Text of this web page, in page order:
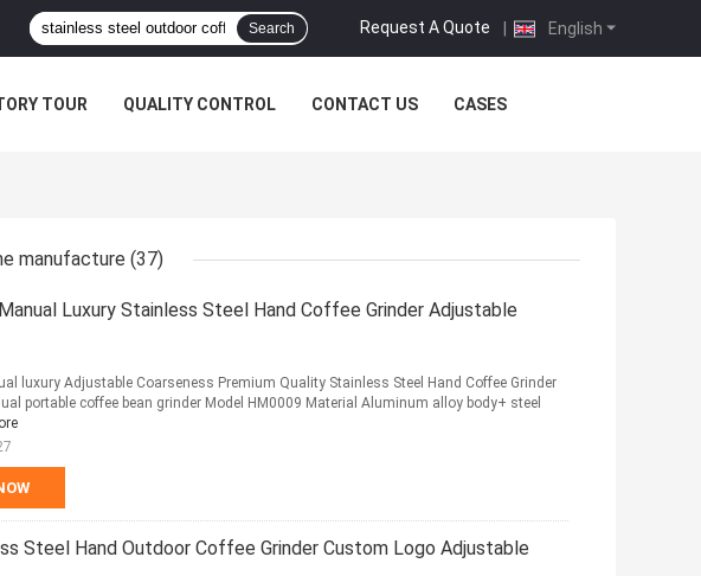
English
Request A Quote |
Search
TOUR QUALITY CONTROL CONTACT US CASES
manufacture (37)
Luxury Stainless Steel Hand Coffee Grinder Adjustable
luxury Adjustable Coarseness Premium Quality Stainless Steel Hand Coffee Grinder
portable coffee bean grinder Model HM0009 Material Aluminum alloy body+ steel
Steel Hand Outdoor Coffee Grinder Custom Logo Adjustable